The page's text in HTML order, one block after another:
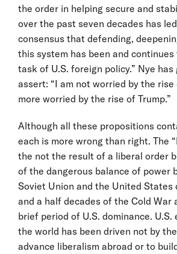
the order in helping secure and
over the past seven decades has
consensus that defending,
this system has been and
task of U.S. foreign policy.” Nye
assert: “I am not worried by the rise
more worried by the rise of Trump.”
Although all these propositions
each is more wrong than right. The
the not the result of a liberal order
of the dangerous balance of power
Soviet Union and the United States
and a half decades of the Cold War
brief period of U.S. dominance. U.S.
the world has been driven not by
advance liberalism abroad or to